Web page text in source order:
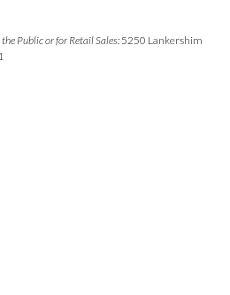
Public or for Retail Sales: 5250 Lankershim